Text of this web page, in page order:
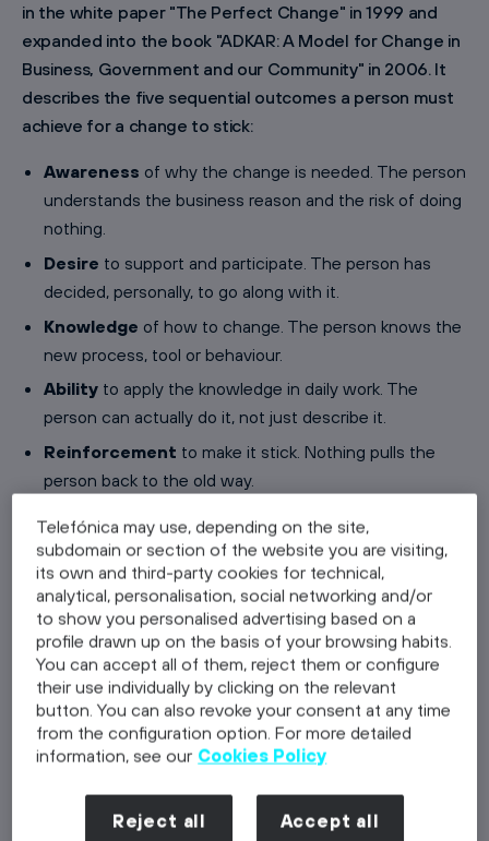
in the white paper "The Perfect Change" in 1999 and
expanded into the book "ADKAR: A Model for Change in
Business, Government and our Community" in 2006. It
describes the five sequential outcomes a person must
achieve for a change to stick:
Awareness of why the change is needed. The person
understands the business reason and the risk of doing
nothing.
Desire to support and participate. The person has
decided, personally, to go along with it.
Knowledge of how to change. The person knows the
new process, tool or behaviour.
Abilityto apply the knowledge in daily work. The
person can actually do it, not just describe it.
Reinforcement to make it stick. Nothing pulls the
person back to the old way.
The order matters and is not negotiable. Training
somebody who has no desire to change produces a
certificate, not a behaviour change. That is the single
most useful thing ADKAR gives a change manager: a
diagnosis of where the change is actually stuck, instead
of a general sense that people are resisting.
The five ADKAR elements in practice
Awareness: why is this happening?
Awareness is not an announcement, it is understanding.
Telefónica may use, depending on the site,
subdomain or section of the website you are visiting,
its own and third-party cookies for technical,
analytical, personalisation, social networking and/or
to show you personalised advertising based on a
profile drawn up on the basis of your browsing habits.
You can accept all of them, reject them or configure
their use individually by clicking on the relevant
button. You can also revoke your consent at any time
from the configuration option. For more detailed
information, see our Cookies Policy
Reject all Accept all